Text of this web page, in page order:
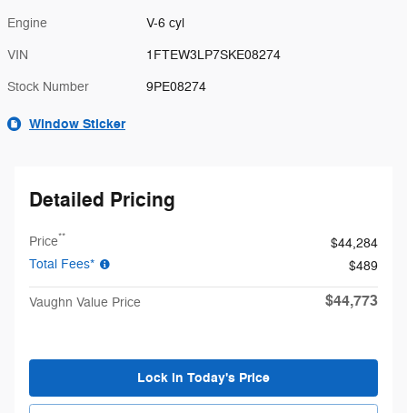
Engine V-6 cyl
VIN 1FTEW3LP7SKE08274
Stock Number 9PE08274
Window Sticker
Detailed Pricing
Price**
$44,284
Total Fees*
$489
Vaughn Value Price $44,773
Lock in Today's Price